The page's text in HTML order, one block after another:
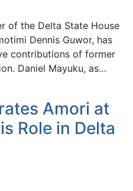
of the Delta State House
Dennis Guwor, has
contributions of former
Daniel Mayuku, as…
Amori at
Role in Delta